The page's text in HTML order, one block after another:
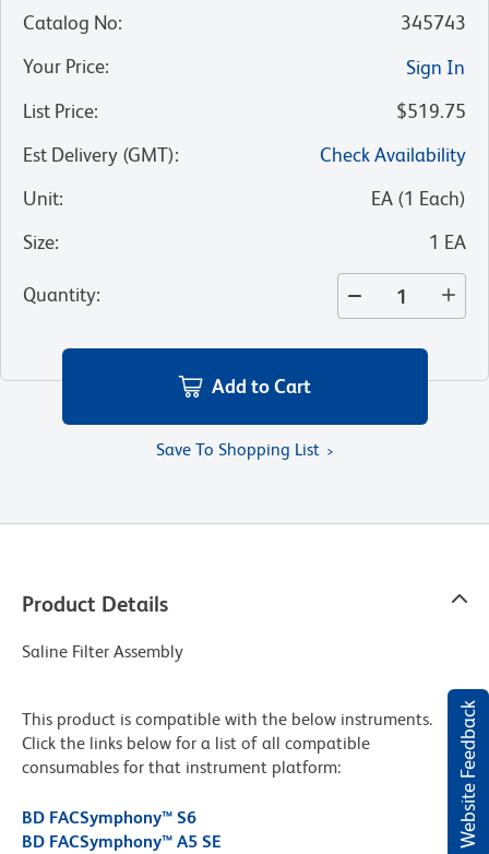
Website Feedback
Catalog No:
345743
Your Price:
Sign In
List Price:
$519.75
Est Delivery (GMT):
Check Availability
Unit: EA (1 Each)
Size: 1 EA
Quantity:
Add to Cart
Save To Shopping List
Product Details
Saline Filter Assembly
This product is compatible with the below instruments.
Click the links below for a list of all compatible
consumables for that instrument platform:
BD FACSymphony™ S6
BD FACSymphony™ A5 SE